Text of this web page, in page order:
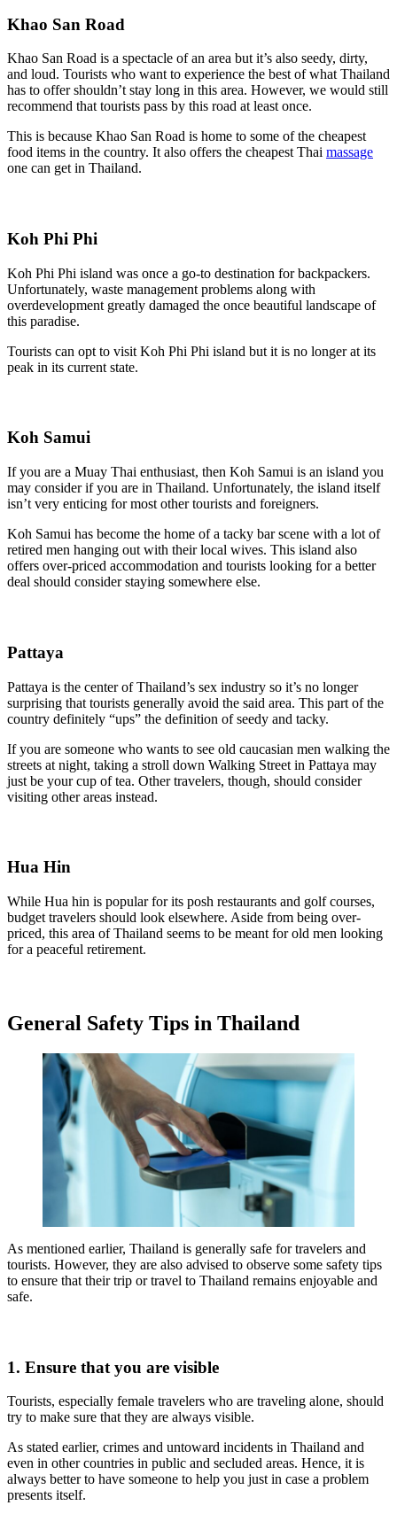
Khao San Road
Khao San Road is a spectacle of an area but it’s also seedy, dirty,
and loud. Tourists who want to experience the best of what Thailand
has to offer shouldn’t stay long in this area. However, we would still
recommend that tourists pass by this road at least once.
This is because Khao San Road is home to some of the cheapest
food items in the country. It also offers the cheapest Thai massage
one can get in Thailand.
Koh Phi Phi
Koh Phi Phi island was once a go-to destination for backpackers.
Unfortunately, waste management problems along with
overdevelopment greatly damaged the once beautiful landscape of
this paradise.
Tourists can opt to visit Koh Phi Phi island but it is no longer at its
peak in its current state.
Koh Samui
If you are a Muay Thai enthusiast, then Koh Samui is an island you
may consider if you are in Thailand. Unfortunately, the island itself
isn’t very enticing for most other tourists and foreigners.
Koh Samui has become the home of a tacky bar scene with a lot of
retired men hanging out with their local wives. This island also
offers over-priced accommodation and tourists looking for a better
deal should consider staying somewhere else.
Pattaya
Pattaya is the center of Thailand’s sex industry so it’s no longer
surprising that tourists generally avoid the said area. This part of the
country definitely “ups” the definition of seedy and tacky.
If you are someone who wants to see old caucasian men walking the
streets at night, taking a stroll down Walking Street in Pattaya may
just be your cup of tea. Other travelers, though, should consider
visiting other areas instead.
Hua Hin
While Hua hin is popular for its posh restaurants and golf courses,
budget travelers should look elsewhere. Aside from being over-
priced, this area of Thailand seems to be meant for old men looking
for a peaceful retirement.
General Safety Tips in Thailand
As mentioned earlier, Thailand is generally safe for travelers and
tourists. However, they are also advised to observe some safety tips
to ensure that their trip or travel to Thailand remains enjoyable and
safe.
1. Ensure that you are visible
Tourists, especially female travelers who are traveling alone, should
try to make sure that they are always visible.
As stated earlier, crimes and untoward incidents in Thailand and
even in other countries in public and secluded areas. Hence, it is
always better to have someone to help you just in case a problem
presents itself.